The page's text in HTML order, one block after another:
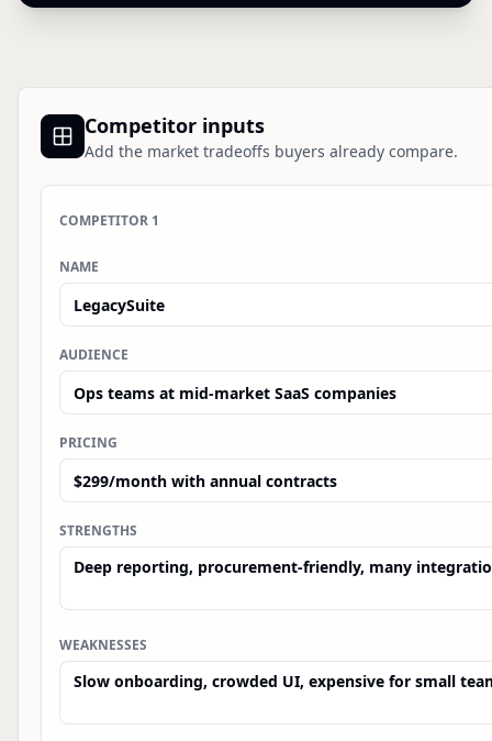
Competitor inputs
Add the market tradeoffs buyers already compare.
COMPETITOR 1
NAME
AUDIENCE
PRICING
STRENGTHS
WEAKNESSES